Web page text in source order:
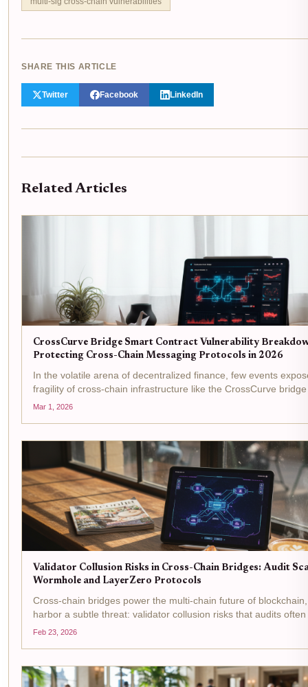
SHARE THIS ARTICLE
Twitter Facebook LinkedIn
Related Articles
CrossCurve Bridge Smart Contract Vulnerability
Protecting Cross-Chain Messaging Protocols in 2026
In the volatile arena of decentralized finance, few events
fragility of cross-chain infrastructure like the CrossCurve
February 2026. This $3 million heist, executed through a
Mar 1, 2026
Validator Collusion Risks in Cross-Chain Bridges: Audit
Wormhole and LayerZero Protocols
Cross-chain bridges power the multi-chain future of
harbor a subtle threat: validator collusion risks that audits
protocols like Wormhole and LayerZero, validators or their
Feb 23, 2026